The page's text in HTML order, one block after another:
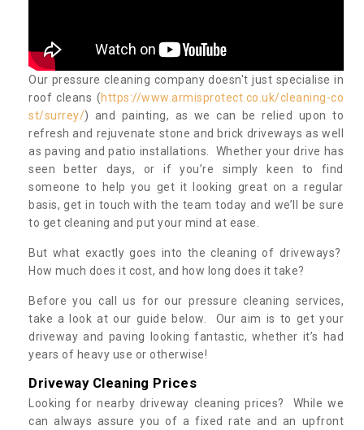
Our pressure cleaning company doesn't just specialise in
roof cleans (https://www.armisprotect.co.uk/cleaning-co
st/surrey/) and painting, as we can be relied upon to
refresh and rejuvenate stone and brick driveways as well
as paving and patio installations. Whether your drive has
seen better days, or if you’re simply keen to find
someone to help you get it looking great on a regular
basis, get in touch with the team today and we’ll be sure
to get cleaning and put your mind at ease.
But what exactly goes into the cleaning of driveways?
How much does it cost, and how long does it take?
Before you call us for our pressure cleaning services,
take a look at our guide below. Our aim is to get your
driveway and paving looking fantastic, whether it’s had
years of heavy use or otherwise!
Driveway Cleaning Prices
Looking for nearby driveway cleaning prices? While we
can always assure you of a fixed rate and an upfront